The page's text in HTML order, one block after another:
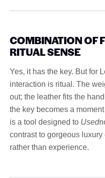
COMBINATION OF
RITUAL SENSE
Yes, it has the key. But for
interaction is ritual. The
out; the leather fits the
the key becomes a
is a tool designed to Used
contrast to gorgeous
rather than experience.